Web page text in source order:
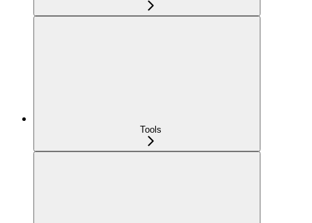
Tools